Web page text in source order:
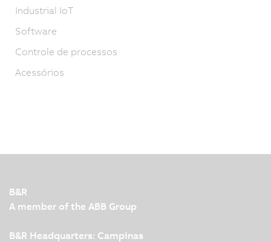
Industrial IoT
Software
Controle de processos
Acessórios
B&R
A member of the ABB Group
B&R Headquarters: Campinas